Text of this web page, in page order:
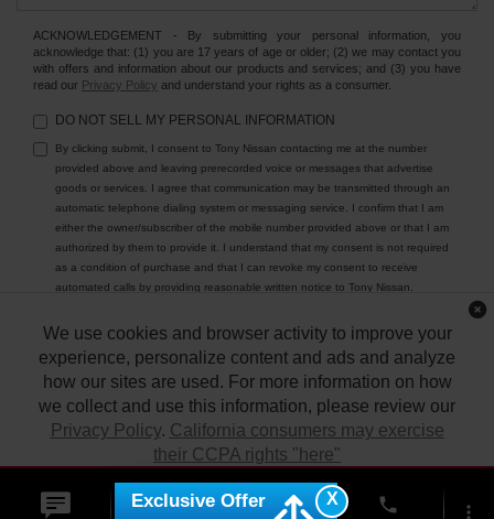
ACKNOWLEDGEMENT - By submitting your personal information, you
acknowledge that: (1) you are 17 years of age or older; (2) we may contact you
with offers and information about our products and services; and (3) you have
read our Privacy Policy and understand your rights as a consumer.
DO NOT SELL MY PERSONAL INFORMATION
By clicking submit, I consent to Tony Nissan contacting me at the number
provided above and leaving prerecorded voice or messages that advertise
goods or services. I agree that communication may be transmitted through an
automatic telephone dialing system or messaging service. I confirm that I am
either the owner/subscriber of the mobile number provided above or that I am
authorized by them to provide it. I understand that my consent is not required
as a condition of purchase and that I can revoke my consent to receive
automated calls by providing reasonable written notice to Tony Nissan.
We use cookies and browser activity to improve your
experience, personalize content and ads and analyze
how our sites are used. For more information on how
we collect and use this information, please review our
Privacy Policy. California consumers may exercise
their CCPA rights "here"
ACCEPT
| Tony Nissan|94-1299 Ka Uka Blvd.,Waipahu,HI96797| Sales:808-680-
|Privacy |DO NOT SELL MY PERSONAL INFORMATION
Sitemap NissanUSA.com phone more_vert
X
Exclusive Offer